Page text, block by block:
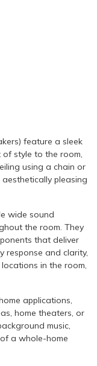
feature a sleek
style to the room,
using a chain or
pleasing
wide sound
the room. They
that deliver
response and clarity,
in the room,
applications,
home theaters, or
music,
a whole-home